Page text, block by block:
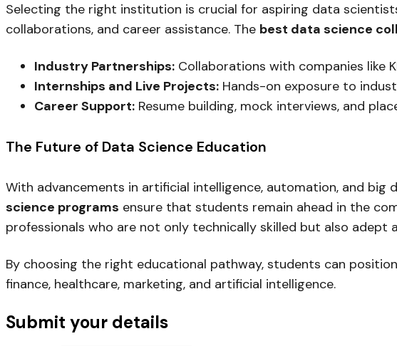
Selecting the right institution is crucial for aspiring data
collaborations, and career assistance. The best data science
Industry Partnerships: Collaborations with companies like
Internships and Live Projects: Hands-on exposure to
Career Support: Resume building, mock interviews, and
The Future of Data Science Education
With advancements in artificial intelligence, automation, and big
science programs ensure that students remain ahead in the
professionals who are not only technically skilled but also
By choosing the right educational pathway, students can
finance, healthcare, marketing, and artificial intelligence.
Submit your details